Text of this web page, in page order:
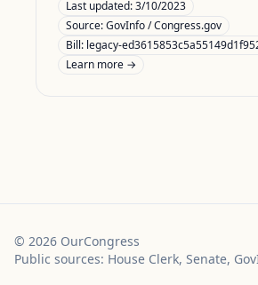
Last updated:3/10/2023
Source:GovInfo / Congress.gov
Bill: legacy-
Learn more →
© 2026 OurCongress
Public sources: House Clerk, Senate,